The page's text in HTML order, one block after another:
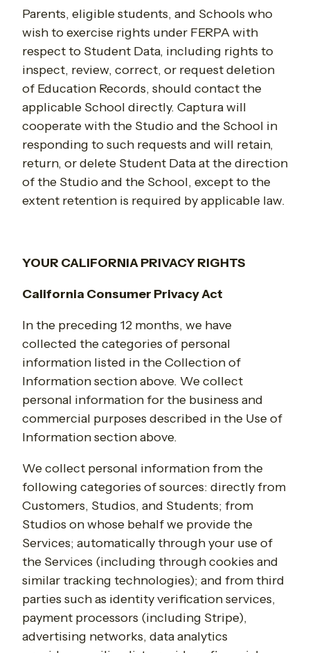
Parents, eligible students, and Schools who
wish to exercise rights under FERPA with
respect to Student Data, including rights to
inspect, review, correct, or request deletion
of Education Records, should contact the
applicable School directly. Captura will
cooperate with the Studio and the School in
responding to such requests and will retain,
return, or delete Student Data at the direction
of the Studio and the School, except to the
extent retention is required by applicable law.
YOUR CALIFORNIA PRIVACY RIGHTS
California Consumer Privacy Act
In the preceding 12 months, we have
collected the categories of personal
information listed in the Collection of
Information section above. We collect
personal information for the business and
commercial purposes described in the Use of
Information section above.
We collect personal information from the
following categories of sources: directly from
Customers, Studios, and Students; from
Studios on whose behalf we provide the
Services; automatically through your use of
the Services (including through cookies and
similar tracking technologies); and from third
parties such as identity verification services,
payment processors (including Stripe),
advertising networks, data analytics